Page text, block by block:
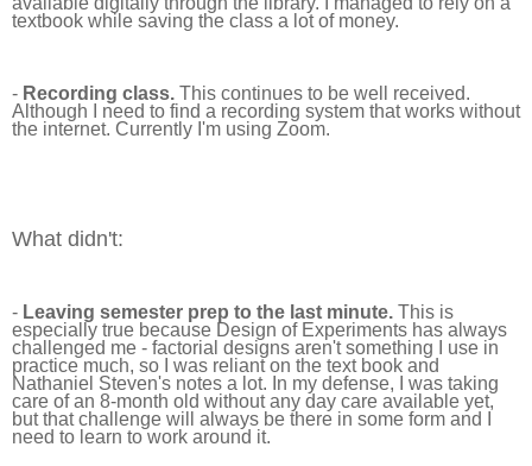
textbook while saving the class a lot of money.
- Recording class. This continues to be well received.
Although I need to find a recording system that works without
the internet. Currently I'm using Zoom.
What didn't:
- Leaving semester prep to the last minute. This is
especially true because Design of Experiments has always
challenged me - factorial designs aren't something I use in
practice much, so I was reliant on the text book and
Nathaniel Steven's notes a lot. In my defense, I was taking
care of an 8-month old without any day care available yet,
but that challenge will always be there in some form and I
need to learn to work around it.